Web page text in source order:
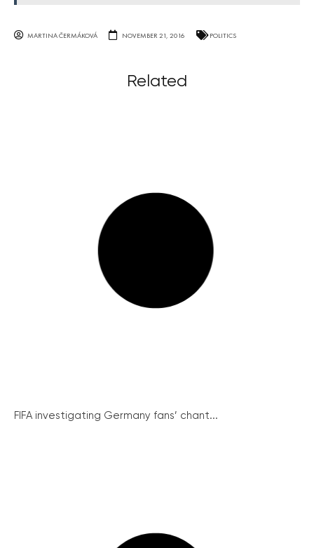
MARTINA ČERMÁKOVÁ NOVEMBER 21, 2016 POLITICS
Related
FIFA investigating Germany fans’ chant...